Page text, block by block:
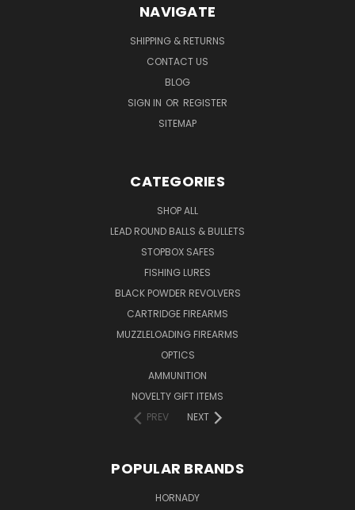
NAVIGATE
SHIPPING & RETURNS
CONTACT US
BLOG
SIGN IN OR REGISTER
SITEMAP
CATEGORIES
SHOP ALL
LEAD ROUND BALLS & BULLETS
STOPBOX SAFES
FISHING LURES
BLACK POWDER REVOLVERS
CARTRIDGE FIREARMS
MUZZLELOADING FIREARMS
OPTICS
AMMUNITION
NOVELTY GIFT ITEMS
PREV
NEXT
POPULAR BRANDS
HORNADY